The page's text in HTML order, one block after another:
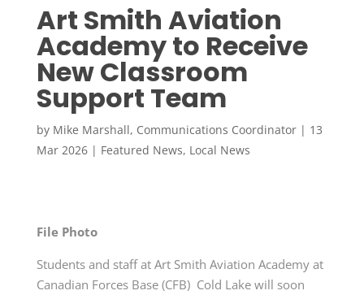
Art Smith Aviation
Academy to Receive
New Classroom
Support Team
by Mike Marshall, Communications Coordinator| 13
Mar 2026| Featured News, Local News
File Photo
Students and staff at Art Smith Aviation Academy at
Canadian Forces Base (CFB) Cold Lake will soon